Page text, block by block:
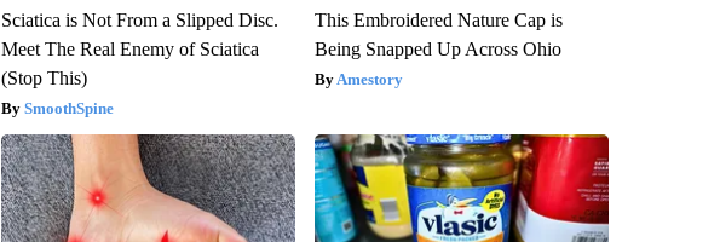
Sciatica is Not From a Slipped Disc.
Meet The Real Enemy of Sciatica
(Stop This)
SmoothSpine
This Embroidered Nature Cap is
Being Snapped Up Across Ohio
Amestory